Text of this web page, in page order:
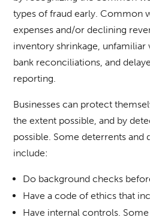
types of fraud early. Common
expenses and/or declining
inventory shrinkage,
bank reconciliations, and
reporting.
Businesses can protect
the extent possible, and by
possible. Some deterrents and
include:
Do background checks
Have a code of ethics that
Have internal controls.